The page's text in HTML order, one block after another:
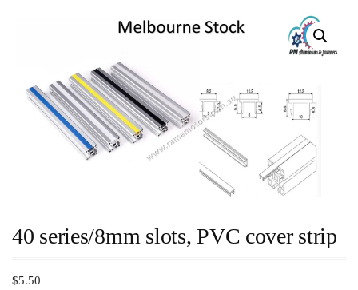
40 series/8mm slots, PVC cover strip
$5.50